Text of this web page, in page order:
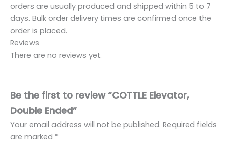
orders are usually produced and shipped within 5 to 7
days. Bulk order delivery times are confirmed once the
order is placed.
Reviews
There are no reviews yet.
Be the first to review “COTTLE Elevator,
Double Ended”
Your email address will not be published. Required fields
are marked *